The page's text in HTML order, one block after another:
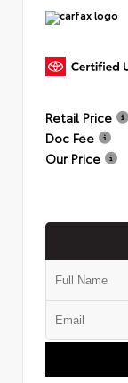
Retail Price
Doc Fee
Our Price